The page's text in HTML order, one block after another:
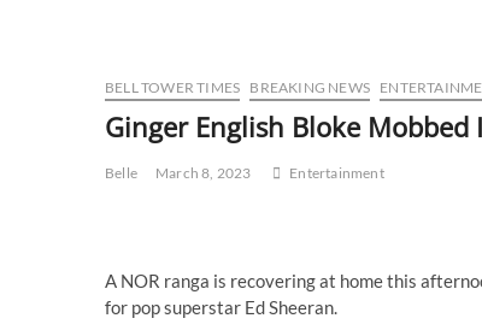
BELL TOWER TIMES BREAKING NEWS
Ginger English Bloke
Belle March 8, 2023 Entertainment
A NOR ranga is recovering at home this
for pop superstar Ed Sheeran.